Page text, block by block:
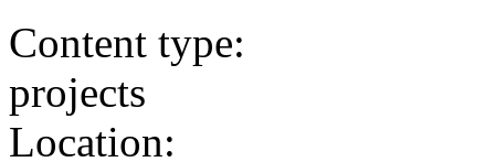
Content type:
projects
Location: